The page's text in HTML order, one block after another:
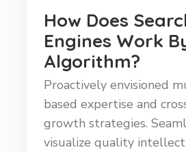
How Does
Engines Work
Algorithm?
Proactively envisioned
based expertise and
growth strategies.
visualize quality